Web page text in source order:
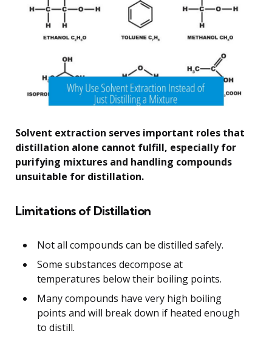
Solvent extraction serves important roles that
distillation alone cannot fulfill, especially for
purifying mixtures and handling compounds
unsuitable for distillation.
Limitations of Distillation
Not all compounds can be distilled safely.
Some substances decompose at
temperatures below their boiling points.
Many compounds have very high boiling
points and will break down if heated enough
to distill.